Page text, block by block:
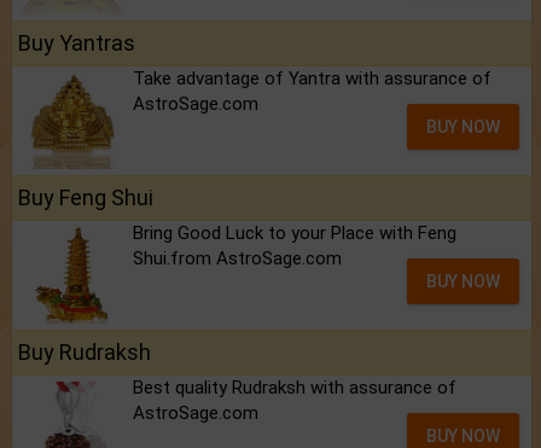
Buy Yantras
Take advantage of Yantra with assurance of
AstroSage.com
BUY NOW
Buy Feng Shui
Bring Good Luck to your Place with Feng
Shui.from AstroSage.com
BUY NOW
Buy Rudraksh
Best quality Rudraksh with assurance of
AstroSage.com
BUY NOW